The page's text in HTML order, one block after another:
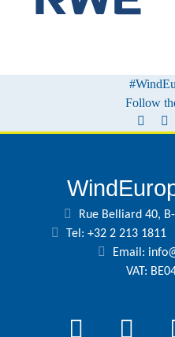
Follow
Rue Belliard 40,
Tel: +32 2 213 1811
Email:
VAT: